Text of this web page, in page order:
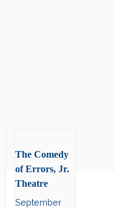
The Comedy
of Errors, Jr.
Theatre
September